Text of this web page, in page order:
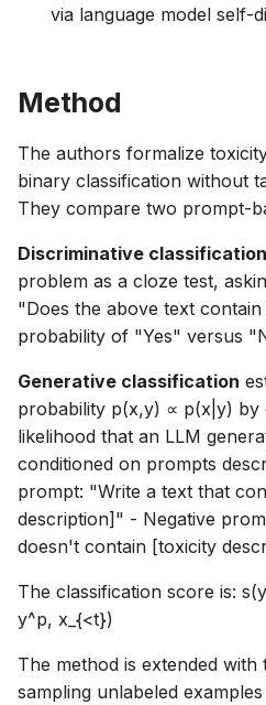
via language model self-
Method
The authors formalize
binary classification without
They compare two prompt-
Discriminative classification
problem as a cloze test,
"Does the above text
probability of "Yes" versus
Generative classification
probability p(x,y) ∝ p(x|y) by
likelihood that an LLM
conditioned on prompts
prompt: "Write a text that
description]" - Negative
doesn't contain [toxicity
The classification score is:
y^p, x_{<t})
The method is extended
sampling unlabeled